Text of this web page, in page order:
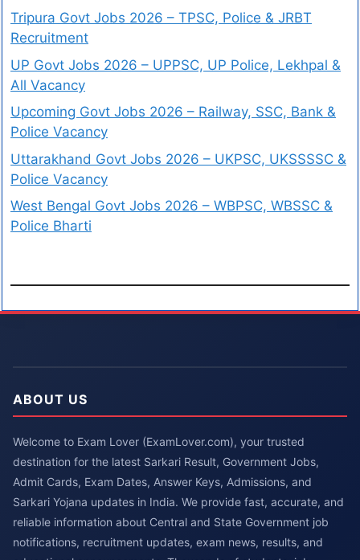
Tripura Govt Jobs 2026 – TPSC, Police & JRBT
Recruitment
UP Govt Jobs 2026 – UPPSC, UP Police, Lekhpal &
All Vacancy
Upcoming Govt Jobs 2026 – Railway, SSC, Bank &
Police Vacancy
Uttarakhand Govt Jobs 2026 – UKPSC, UKSSSSC &
Police Vacancy
West Bengal Govt Jobs 2026 – WBPSC, WBSSC &
Police Bharti
ABOUT US
Welcome to Exam Lover (ExamLover.com), your trusted
destination for the latest Sarkari Result, Government Jobs,
Admit Cards, Exam Dates, Answer Keys, Admissions, and
Sarkari Yojana updates in India. We provide fast, accurate, and
reliable information about Central and State Government job
notifications, recruitment updates, exam news, results, and